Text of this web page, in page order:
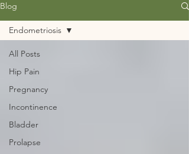
Blog
All Posts
Hip Pain
Pregnancy
Incontinence
Bladder
Prolapse
Endometriosis